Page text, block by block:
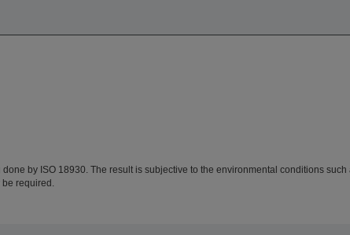
by ISO 18930. The result is subjective to the environmental conditions
required.